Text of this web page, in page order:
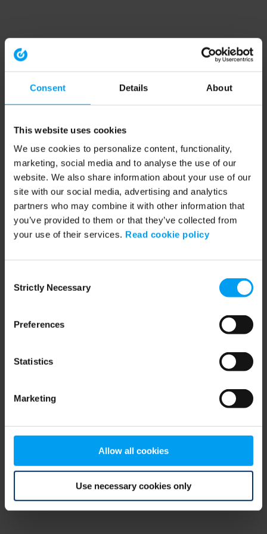
Consent Details About
This website uses cookies
We use cookies to personalize content, functionality,
marketing, social media and to analyse the use of our
website. We also share information about your use of our
site with our social media, advertising and analytics
partners who may combine it with other information that
you’ve provided to them or that they’ve collected from
your use of their services. Read cookie policy
Selection
Strictly Necessary
Preferences
Statistics
Marketing
Allow all cookies
Use necessary cookies only